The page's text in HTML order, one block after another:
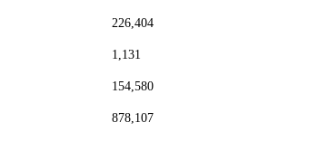
226,404
1,131
154,580
878,107